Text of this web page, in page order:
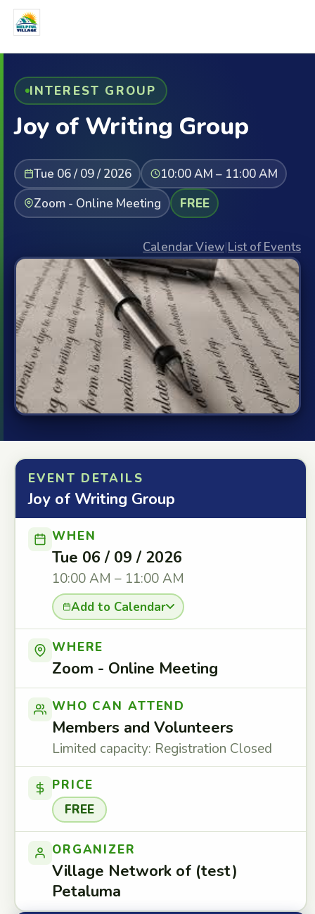
INTEREST GROUP
Joy of Writing Group
Tue 06 / 09 / 2026
10:00 AM – 11:00 AM
Zoom - Online Meeting
FREE
Calendar View|List of Events
EVENT DETAILS
Joy of Writing Group
WHEN
Tue 06 / 09 / 2026
10:00 AM – 11:00 AM
Add to Calendar
WHERE
Zoom - Online Meeting
WHO CAN ATTEND
Members and Volunteers
Limited capacity: Registration Closed
PRICE
FREE
ORGANIZER
Village Network of (test)
Petaluma